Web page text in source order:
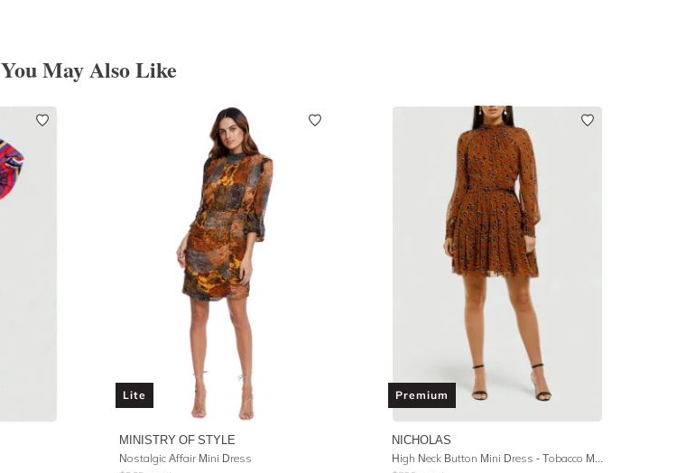
You May Also Like
Lite
MINISTRY OF STYLE
Nostalgic Affair Mini Dress
Premium
NICHOLAS